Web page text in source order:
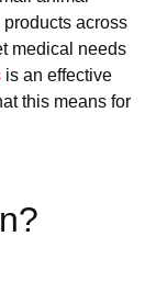
across
medical needs
is an effective
this means for